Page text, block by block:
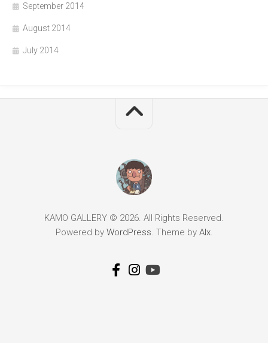
September 2014
August 2014
July 2014
KAMO GALLERY © 2026. All Rights Reserved.
Powered by WordPress. Theme by Alx.